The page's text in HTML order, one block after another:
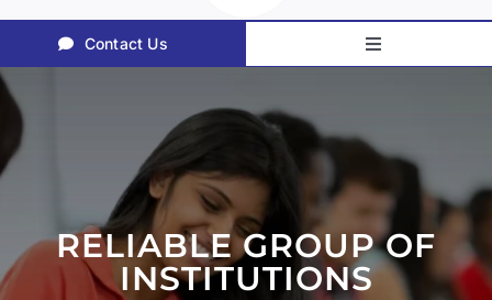
Contact Us
Toggle
Facilities
Teaching Methodology
RELIABLE GROUP OF
INSTITUTIONS